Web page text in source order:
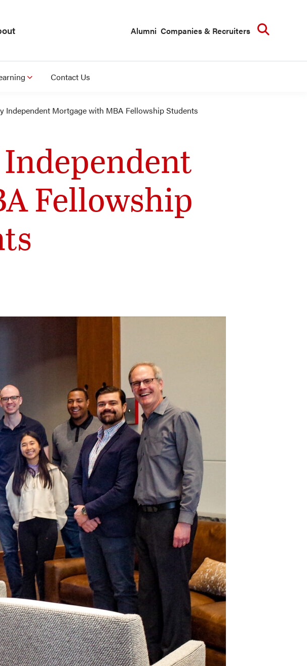
Alumni Companies & Recruiters
Contact Us
Independent Mortgage with MBA Fellowship Students
Fellowship